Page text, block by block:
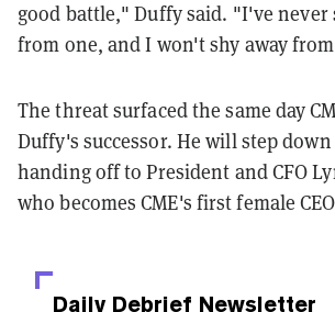
good battle," Duffy said. "I've never
from one, and I won't shy away
The threat surfaced the same day
Duffy's successor. He will step down
handing off to President and CFO
who becomes CME's first female
Daily Debrief Newsletter